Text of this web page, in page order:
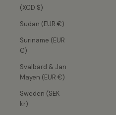
(XCD $)
Sudan (EUR €)
Suriname (EUR
€)
Svalbard & Jan
Mayen (EUR €)
Sweden (SEK
kr)